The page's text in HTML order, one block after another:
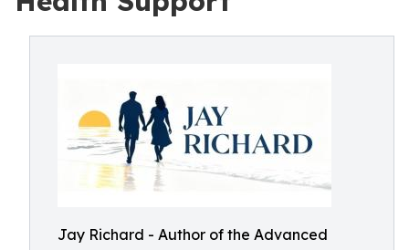
Jay Richard - Author of the Advanced